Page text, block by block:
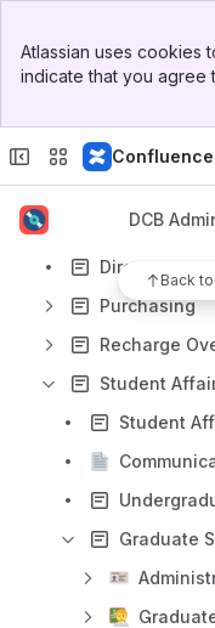
Top Bar
Sidebar
Atlassian uses cookies
indicate that you
Confluence
DCB
Back
Student Affairs
Results will update as
Directory
Purchasing
Recharge
Student